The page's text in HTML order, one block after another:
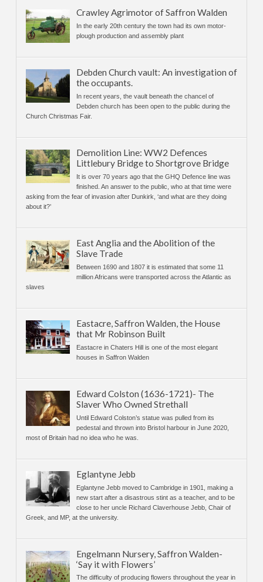
Crawley Agrimotor of Saffron Walden
In the early 20th century the town had its own motor-
plough production and assembly plant
Debden Church vault: An investigation of
the occupants.
In recent years, the vault beneath the chancel of
Debden church has been open to the public during the
Church Christmas Fair.
Demolition Line: WW2 Defences
Littlebury Bridge to Shortgrove Bridge
It is over 70 years ago that the GHQ Defence line was
finished. An answer to the public, who at that time were
asking from the fear of invasion after Dunkirk, ‘and what are they doing
about it?’
East Anglia and the Abolition of the
Slave Trade
Between 1690 and 1807 it is estimated that some 11
million Africans were transported across the Atlantic as
slaves
Eastacre, Saffron Walden, the House
that Mr Robinson Built
Eastacre in Chaters Hill is one of the most elegant
houses in Saffron Walden
Edward Colston (1636-1721)- The
Slaver Who Owned Strethall
Until Edward Colston’s statue was pulled from its
pedestal and thrown into Bristol harbour in June 2020,
most of Britain had no idea who he was.
Eglantyne Jebb
Eglantyne Jebb moved to Cambridge in 1901, making a
new start after a disastrous stint as a teacher, and to be
close to her uncle Richard Claverhouse Jebb, Chair of
Greek, and MP, at the university.
Engelmann Nursery, Saffron Walden-
‘Say it with Flowers’
The difficulty of producing flowers throughout the year in